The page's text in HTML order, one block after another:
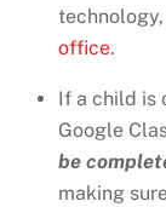
office.
If a child is
Google
be
making